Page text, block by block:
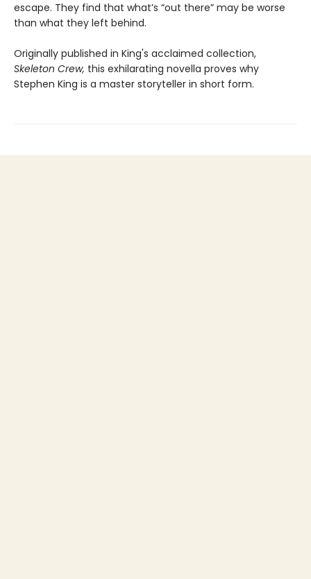
escape. They find that what’s “out there” may be worse
than what they left behind.
Originally published in King's acclaimed collection,
Skeleton Crew, this exhilarating novella proves why
Stephen King is a master storyteller in short form.